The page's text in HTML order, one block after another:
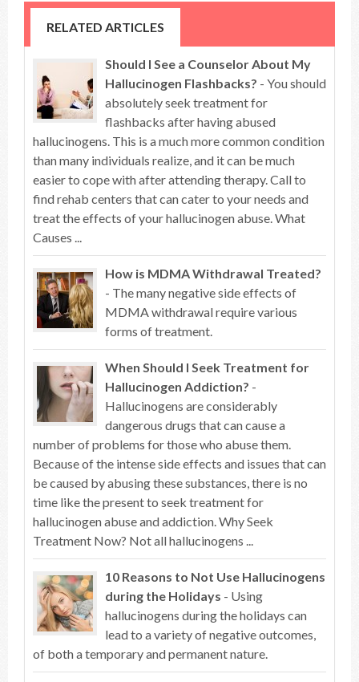
RELATED ARTICLES
Should I See a Counselor About My
Hallucinogen Flashbacks? - You should
absolutely seek treatment for
flashbacks after having abused
hallucinogens. This is a much more common condition
than many individuals realize, and it can be much
easier to cope with after attending therapy. Call to
find rehab centers that can cater to your needs and
treat the effects of your hallucinogen abuse. What
Causes ...
How is MDMA Withdrawal Treated?
- The many negative side effects of
MDMA withdrawal require various
forms of treatment.
When Should I Seek Treatment for
Hallucinogen Addiction? -
Hallucinogens are considerably
dangerous drugs that can cause a
number of problems for those who abuse them.
Because of the intense side effects and issues that can
be caused by abusing these substances, there is no
time like the present to seek treatment for
hallucinogen abuse and addiction. Why Seek
Treatment Now? Not all hallucinogens ...
10 Reasons to Not Use Hallucinogens
during the Holidays - Using
hallucinogens during the holidays can
lead to a variety of negative outcomes,
of both a temporary and permanent nature.